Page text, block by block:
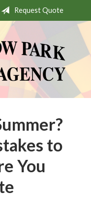
Request Quote
to
You